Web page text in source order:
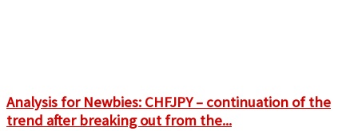
Analysis for Newbies: CHFJPY – continuation of the
trend after breaking out from the...